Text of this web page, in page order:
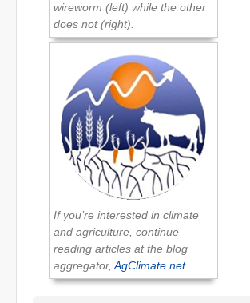
wireworm (left) while the other
does not (right).
If you’re interested in climate
and agriculture, continue
reading articles at the blog
aggregator,AgClimate.net